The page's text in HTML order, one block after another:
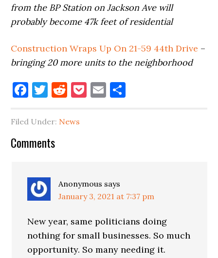
from the BP Station on Jackson Ave will
probably become 47k feet of residential
Construction Wraps Up On 21-59 44th Drive –
bringing 20 more units to the neighborhood
Facebook
Twitter
Reddit
Pocket
Email
Filed Under: News
Reader
Comments
Anonymous says
January 3, 2021 at 7:37 pm
New year, same politicians doing
nothing for small businesses. So much
opportunity. So many needing it.